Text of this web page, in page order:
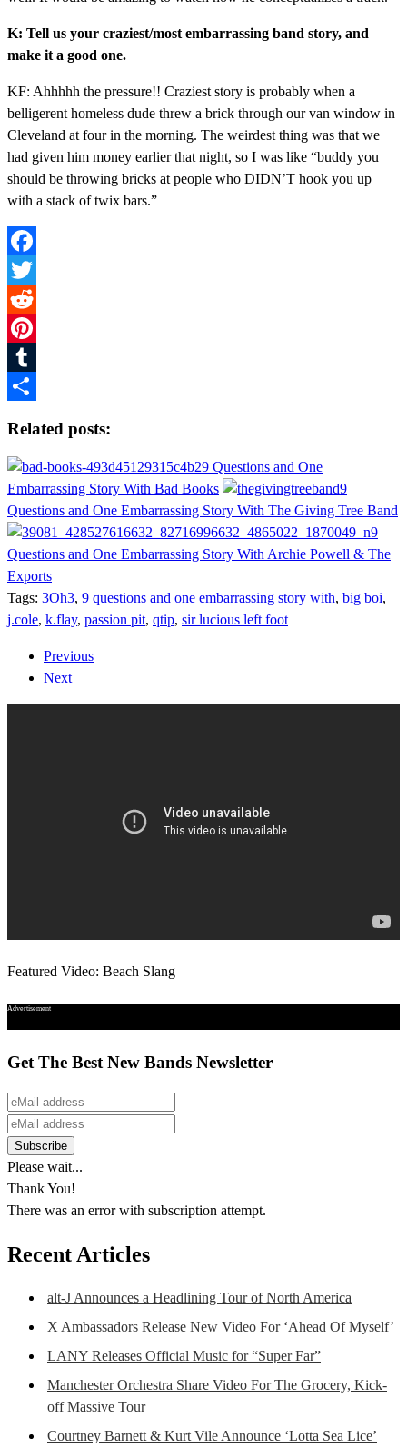
K: Tell us your craziest/most embarrassing band story, and
make it a good one.
KF: Ahhhhh the pressure!! Craziest story is probably when a
belligerent homeless dude threw a brick through our van window in
Cleveland at four in the morning. The weirdest thing was that we
had given him money earlier that night, so I was like “buddy you
should be throwing bricks at people who DIDN’T hook you up
with a stack of twix bars.”
Facebook
Twitter
Reddit
Pinterest
Tumblr
Related posts:
9 Questions and One
Embarrassing Story With Bad Books
9
Questions and One Embarrassing Story With The Giving Tree Band
9
Questions and One Embarrassing Story With Archie Powell & The
Exports
Tags: 3Oh3, 9 questions and one embarrassing story with, big boi,
j.cole, k.flay, passion pit, qtip, sir lucious left foot
Previous
Next
Featured Video: Beach Slang
Advertisement
Get The Best New Bands Newsletter
Please wait...
Thank You!
There was an error with subscription attempt.
Recent Articles
alt-J Announces a Headlining Tour of North America
X Ambassadors Release New Video For ‘Ahead Of Myself’
LANY Releases Official Music for “Super Far”
Manchester Orchestra Share Video For The Grocery, Kick-
off Massive Tour
Courtney Barnett & Kurt Vile Announce ‘Lotta Sea Lice’